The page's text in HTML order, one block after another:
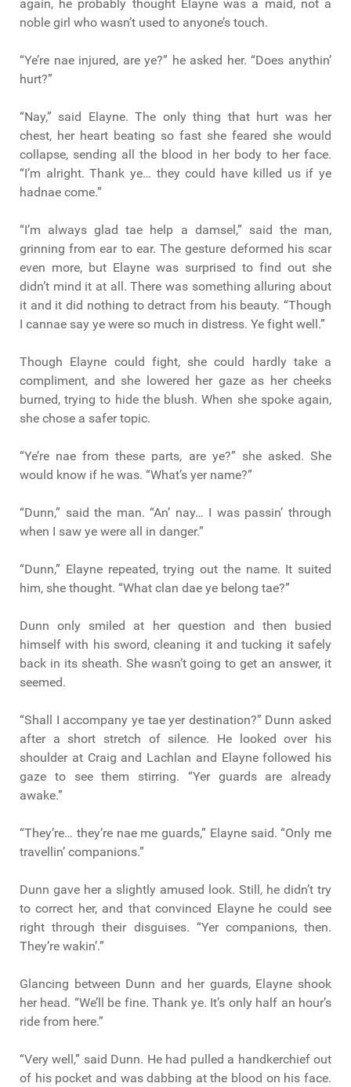
again, he probably thought Elayne was a maid, not a
noble girl who wasn’t used to anyone’s touch.
“Ye’re nae injured, are ye?” he asked her. “Does anythin’
hurt?”
“Nay,” said Elayne. The only thing that hurt was her
chest, her heart beating so fast she feared she would
collapse, sending all the blood in her body to her face.
“I’m alright. Thank ye… they could have killed us if ye
hadnae come.”
“I’m always glad tae help a damsel,” said the man,
grinning from ear to ear. The gesture deformed his scar
even more, but Elayne was surprised to find out she
didn’t mind it at all. There was something alluring about
it and it did nothing to detract from his beauty. “Though
I cannae say ye were so much in distress. Ye fight well.”
Though Elayne could fight, she could hardly take a
compliment, and she lowered her gaze as her cheeks
burned, trying to hide the blush. When she spoke again,
she chose a safer topic.
“Ye’re nae from these parts, are ye?” she asked. She
would know if he was. “What’s yer name?”
“Dunn,” said the man. “An’ nay… I was passin’ through
when I saw ye were all in danger.”
“Dunn,” Elayne repeated, trying out the name. It suited
him, she thought. “What clan dae ye belong tae?”
Dunn only smiled at her question and then busied
himself with his sword, cleaning it and tucking it safely
back in its sheath. She wasn’t going to get an answer, it
seemed.
“Shall I accompany ye tae yer destination?” Dunn asked
after a short stretch of silence. He looked over his
shoulder at Craig and Lachlan and Elayne followed his
gaze to see them stirring. “Yer guards are already
awake.”
“They’re… they’re nae me guards,” Elayne said. “Only me
travellin’ companions.”
Dunn gave her a slightly amused look. Still, he didn’t try
to correct her, and that convinced Elayne he could see
right through their disguises. “Yer companions, then.
They’re wakin’.”
Glancing between Dunn and her guards, Elayne shook
her head. “We’ll be fine. Thank ye. It’s only half an hour’s
ride from here.”
“Very well,” said Dunn. He had pulled a handkerchief out
of his pocket and was dabbing at the blood on his face.